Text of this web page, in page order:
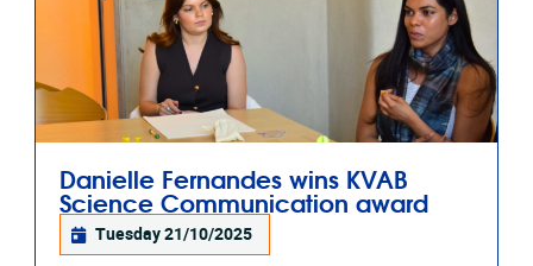
Danielle Fernandes wins KVAB
Science Communication award
Tuesday 21/10/2025